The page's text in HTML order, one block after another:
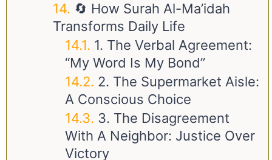
🔄 How Surah Al-Ma’idah
Transforms Daily Life
1. The Verbal Agreement:
“My Word Is My Bond”
2. The Supermarket Aisle:
A Conscious Choice
3. The Disagreement
With A Neighbor: Justice Over
Victory